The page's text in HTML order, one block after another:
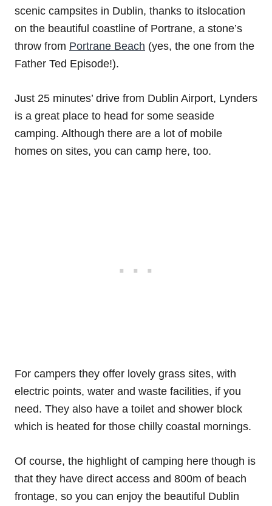
scenic campsites in Dublin, thanks to itslocation
on the beautiful coastline of Portrane, a stone’s
throw from Portrane Beach (yes, the one from the
Father Ted Episode!).
Just 25 minutes’ drive from Dublin Airport, Lynders
is a great place to head for some seaside
camping. Although there are a lot of mobile
homes on sites, you can camp here, too.
For campers they offer lovely grass sites, with
electric points, water and waste facilities, if you
need. They also have a toilet and shower block
which is heated for those chilly coastal mornings.
Of course, the highlight of camping here though is
that they have direct access and 800m of beach
frontage, so you can enjoy the beautiful Dublin